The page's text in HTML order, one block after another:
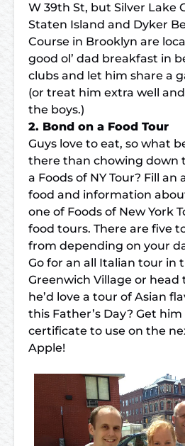
W 39th St, but Silver Lake
Staten Island and Dyker
Course in Brooklyn are
good ol’ dad breakfast in
clubs and let him share a
(or treat him extra well
the boys.)
2. Bond on a Food Tour
Guys love to eat, so what
there than chowing down
a Foods of NY Tour? Fill an
food and information
one of Foods of New York
food tours. There are five
from depending on your
Go for an all Italian tour in
Greenwich Village or head
he’d love a tour of Asian
this Father’s Day? Get him
certificate to use on the
Apple!